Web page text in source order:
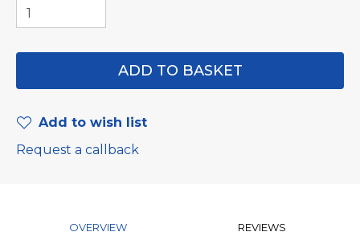
Add to wish list
Request a callback
OVERVIEW REVIEWS